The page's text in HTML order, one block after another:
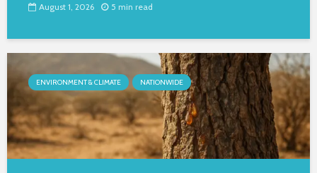
August 1, 2026 5 min read
ENVIRONMENT & CLIMATE NATIONWIDE